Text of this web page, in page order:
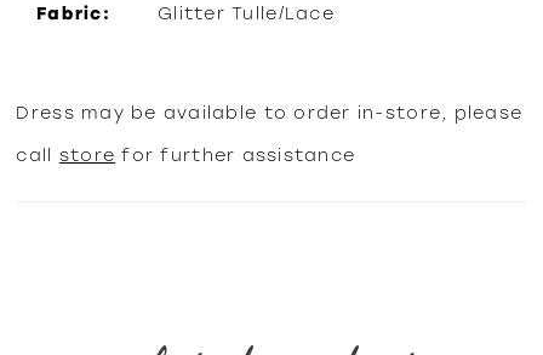
Fabric: Glitter Tulle/Lace
Dress may be available to order in-store, please
call store for further assistance